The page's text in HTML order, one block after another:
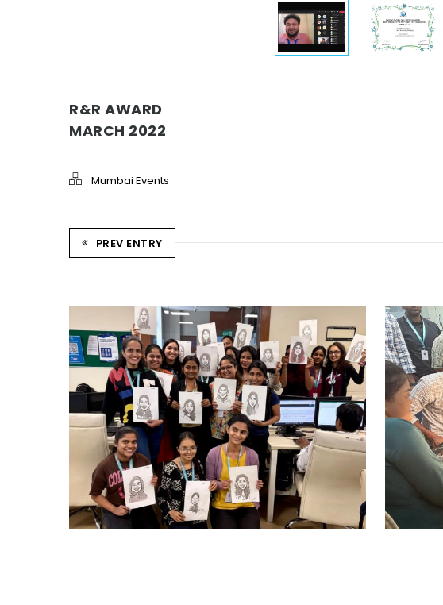
R&R AWARD
MARCH 2022
Mumbai Events
PREV ENTRY
CARRY CATCHER CHALLENGE – MI
Mumbai Events